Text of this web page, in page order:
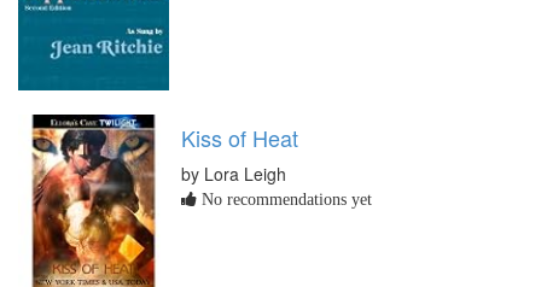
Kiss of Heat
by Lora Leigh
No recommendations yet